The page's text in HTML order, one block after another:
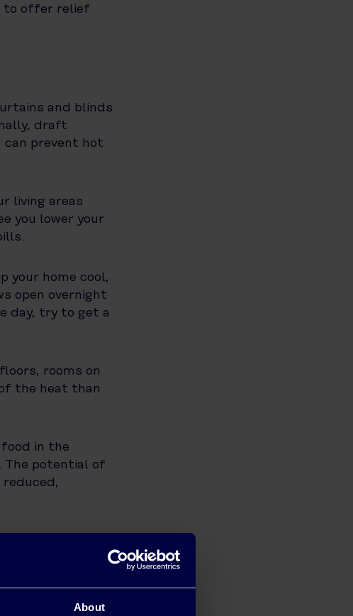
About
to offer relief
and blinds
draft
prevent hot
living areas
you lower your
your home cool,
open overnight
day, try to get a
rooms on
the heat than
food in the
The potential of
coldest part of